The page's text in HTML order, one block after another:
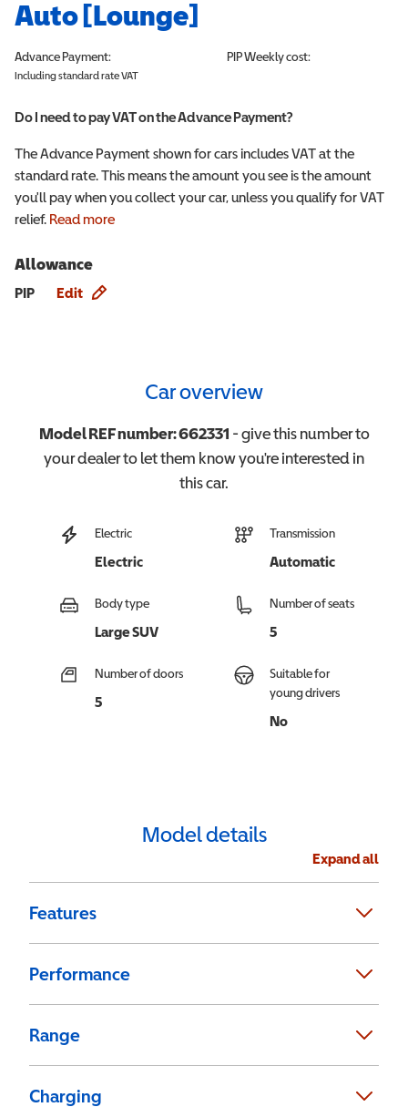
Auto [Lounge]
Advance Payment:
Including standard rate VAT
PIPWeekly cost:
Do I need to pay VAT on the Advance Payment?
The Advance Payment shown for cars includes VAT at the
standard rate. This means the amount you see is the amount
you'll pay when you collect your car, unless you qualify for VAT
relief. Read more
Allowance
PIP Edit
Car overview
Model REF number:662331 - give this number to
your dealer to let them know you're interested in
thiscar.
Electric
Electric
Transmission
Automatic
Body type
Large SUV
Number of seats
5
Number of doors
5
Suitable for
young drivers
No
Model details
Expand all
Features
Performance
Range
Charging